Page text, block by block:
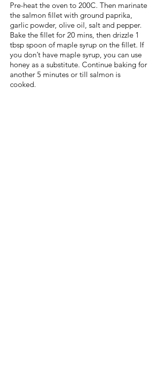
Pre-heat the oven to 200C. Then marinate
the salmon fillet with ground paprika,
garlic powder, olive oil, salt and pepper.
Bake the fillet for 20 mins, then drizzle 1
tbsp spoon of maple syrup on the fillet. If
you don’t have maple syrup, you can use
honey as a substitute. Continue baking for
another 5 minutes or till salmon is
cooked.